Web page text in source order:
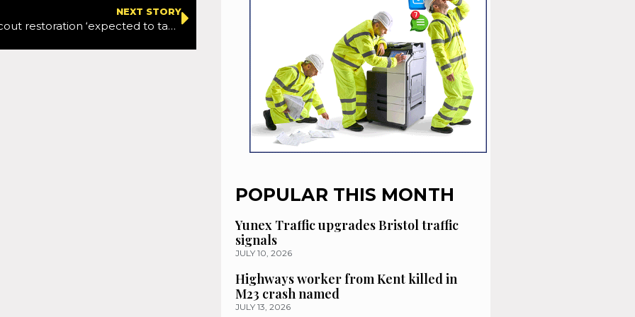
NEXT STORY
Kansas: KC Scout restoration ‘expected to take months’ after cybersecurity attack
POPULAR THIS MONTH
Yunex Traffic upgrades Bristol traffic
signals
JULY 10, 2026
Highways worker from Kent killed in
M23 crash named
JULY 13, 2026